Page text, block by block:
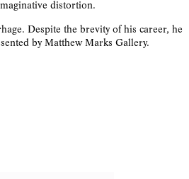
distortion.
Despite the brevity of his career, he
by Matthew Marks Gallery.